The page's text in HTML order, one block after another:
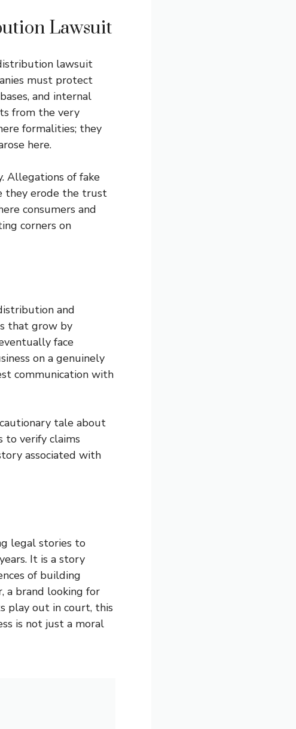
Lawsuit
lawsuit
must protect
and internal
from the very
formalities; they
here.
Allegations of fake
they erode the trust
consumers and
corners on
and
that grow by
face
on a genuinely
communication with
tale about
to verify claims
associated with
legal stories to
It is a story
of building
a brand looking for
play out in court, this
is not just a moral